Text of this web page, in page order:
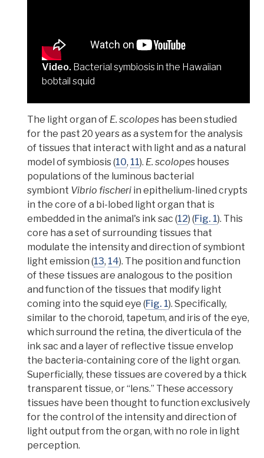
Video. Bacterial symbiosis in the Hawaiian
bobtail squid
The light organ of E. scolopes has been studied
for the past 20 years as asystem for the analysis
of tissues that interact with light and as a natural
model of symbiosis(10, 11). E. scolopes houses
populations of the luminous bacterial
symbiont Vibrio fischeri inepithelium-lined crypts
in the core of a bi-lobed light organ that is
embedded in the animal's ink sac (12) (Fig. 1). This
core has a set of surrounding tissues that
modulate the intensity and direction of symbiont
light emission (13, 14). The position and function
of these tissues are analogous to the position
and function of the tissues that modify light
coming into the squid eye (Fig. 1). Specifically,
similar to thechoroid, tapetum, and irisof the eye,
which surround the retina, thediverticula of the
ink sac and a layer of reflective tissue envelop
the bacteria-containing core of the light organ.
Superficially, these tissues are covered by a thick
transparent tissue, or “lens.” These accessory
tissues have been thought to function exclusively
for the control of the intensity and direction of
light output from the organ, with no role in light
perception.